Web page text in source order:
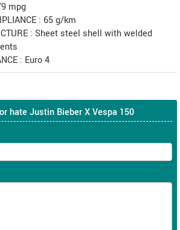
mpg
: 65 g/km
: Sheet steel shell with welded
: Euro 4
hate Justin Bieber X Vespa 150